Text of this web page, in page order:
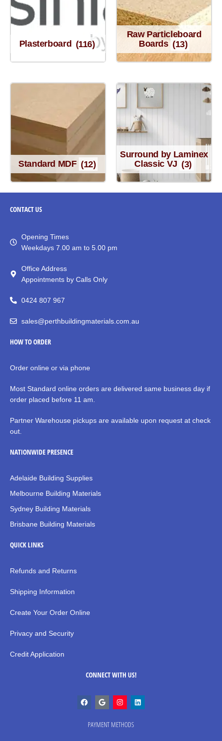
Plasterboard (116)
Raw Particleboard
Boards (13)
Standard MDF (12)
Surround by Laminex
Classic VJ (3)
CONTACTUS
Opening Times
Weekdays 7.00 am to 5.00 pm
Office Address
Appointments by Calls Only
0424 807 967
sales@perthbuildingmaterials.com.au
HOW TO ORDER
Order online or via phone
Most Standard online orders are delivered same business day if
order placed before 11 am.
Partner Warehouse pickups are available upon request at check
out.
NATIONWIDE PRESENCE
Adelaide Building Supplies
Melbourne Building Materials
Sydney Building Materials
Brisbane Building Materials
QUICK LINKS
Refunds and Returns
Shipping Information
Create Your Order Online
Privacy and Security
Credit Application
CONNECT WITH US!
PAYMENT METHODS